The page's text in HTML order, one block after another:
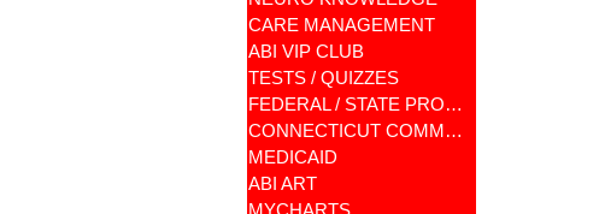
CARE MANAGEMENT
ABI VIP CLUB
TESTS / QUIZZES
FEDERAL / STATE PROGRAMS
CONNECTICUT COMMUNITY CARE
MEDICAID
ABI ART
MYCHARTS